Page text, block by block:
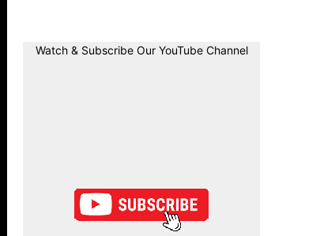
Watch & Subscribe Our YouTube Channel